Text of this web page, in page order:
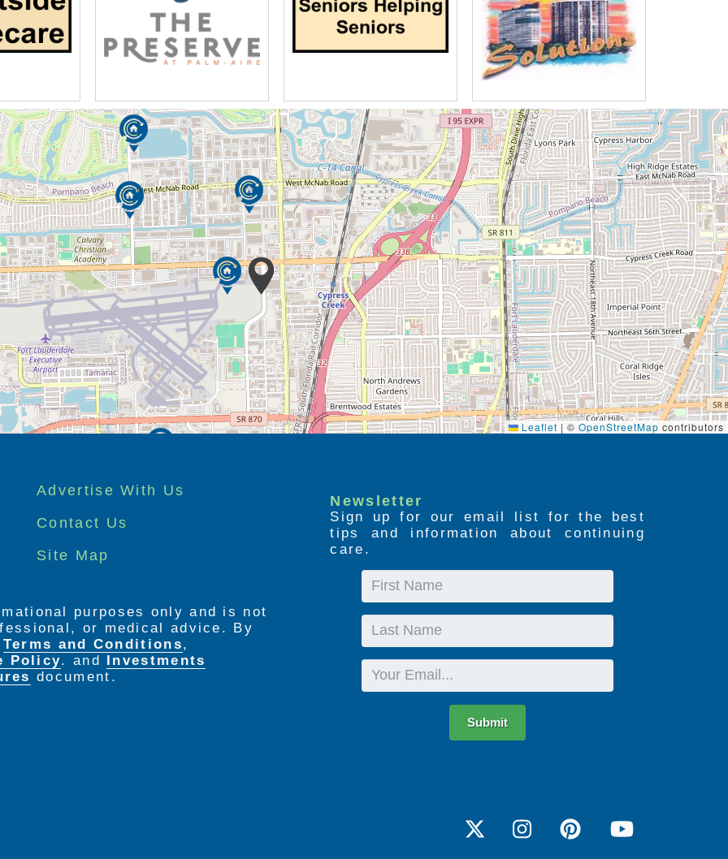
Leaflet | © OpenStreetMap contributors
Advertise With Us
Contact Us
Site Map
Newsletter
Sign up for our email list for the best
tips and information about continuing
care.
First
Last
Email
Submit
purposes only and is not
or medical advice. By
Terms and Conditions,
Policy. and
Investments
document.